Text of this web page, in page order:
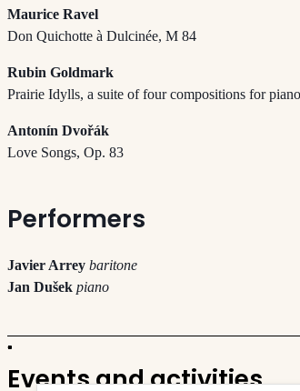
Maurice Ravel
Don Quichotte à Dulcinée, M 84
Rubin Goldmark
Prairie Idylls, a suite of four compositions for piano
Antonín Dvořák
Love Songs, Op. 83
Performers
Javier Arrey baritone
Jan Dušek piano
Events and activities